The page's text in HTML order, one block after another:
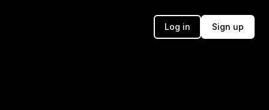
Log in Sign up